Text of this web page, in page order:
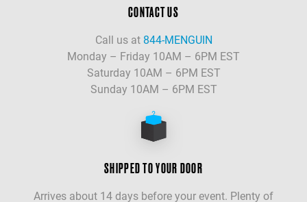
CONTACT US
Call us at 844-MENGUIN
Monday – Friday 10AM – 6PM EST
Saturday 10AM – 6PM EST
Sunday 10AM – 6PM EST
SHIPPED TO YOUR DOOR
Arrives about 14 days before your event. Plenty of